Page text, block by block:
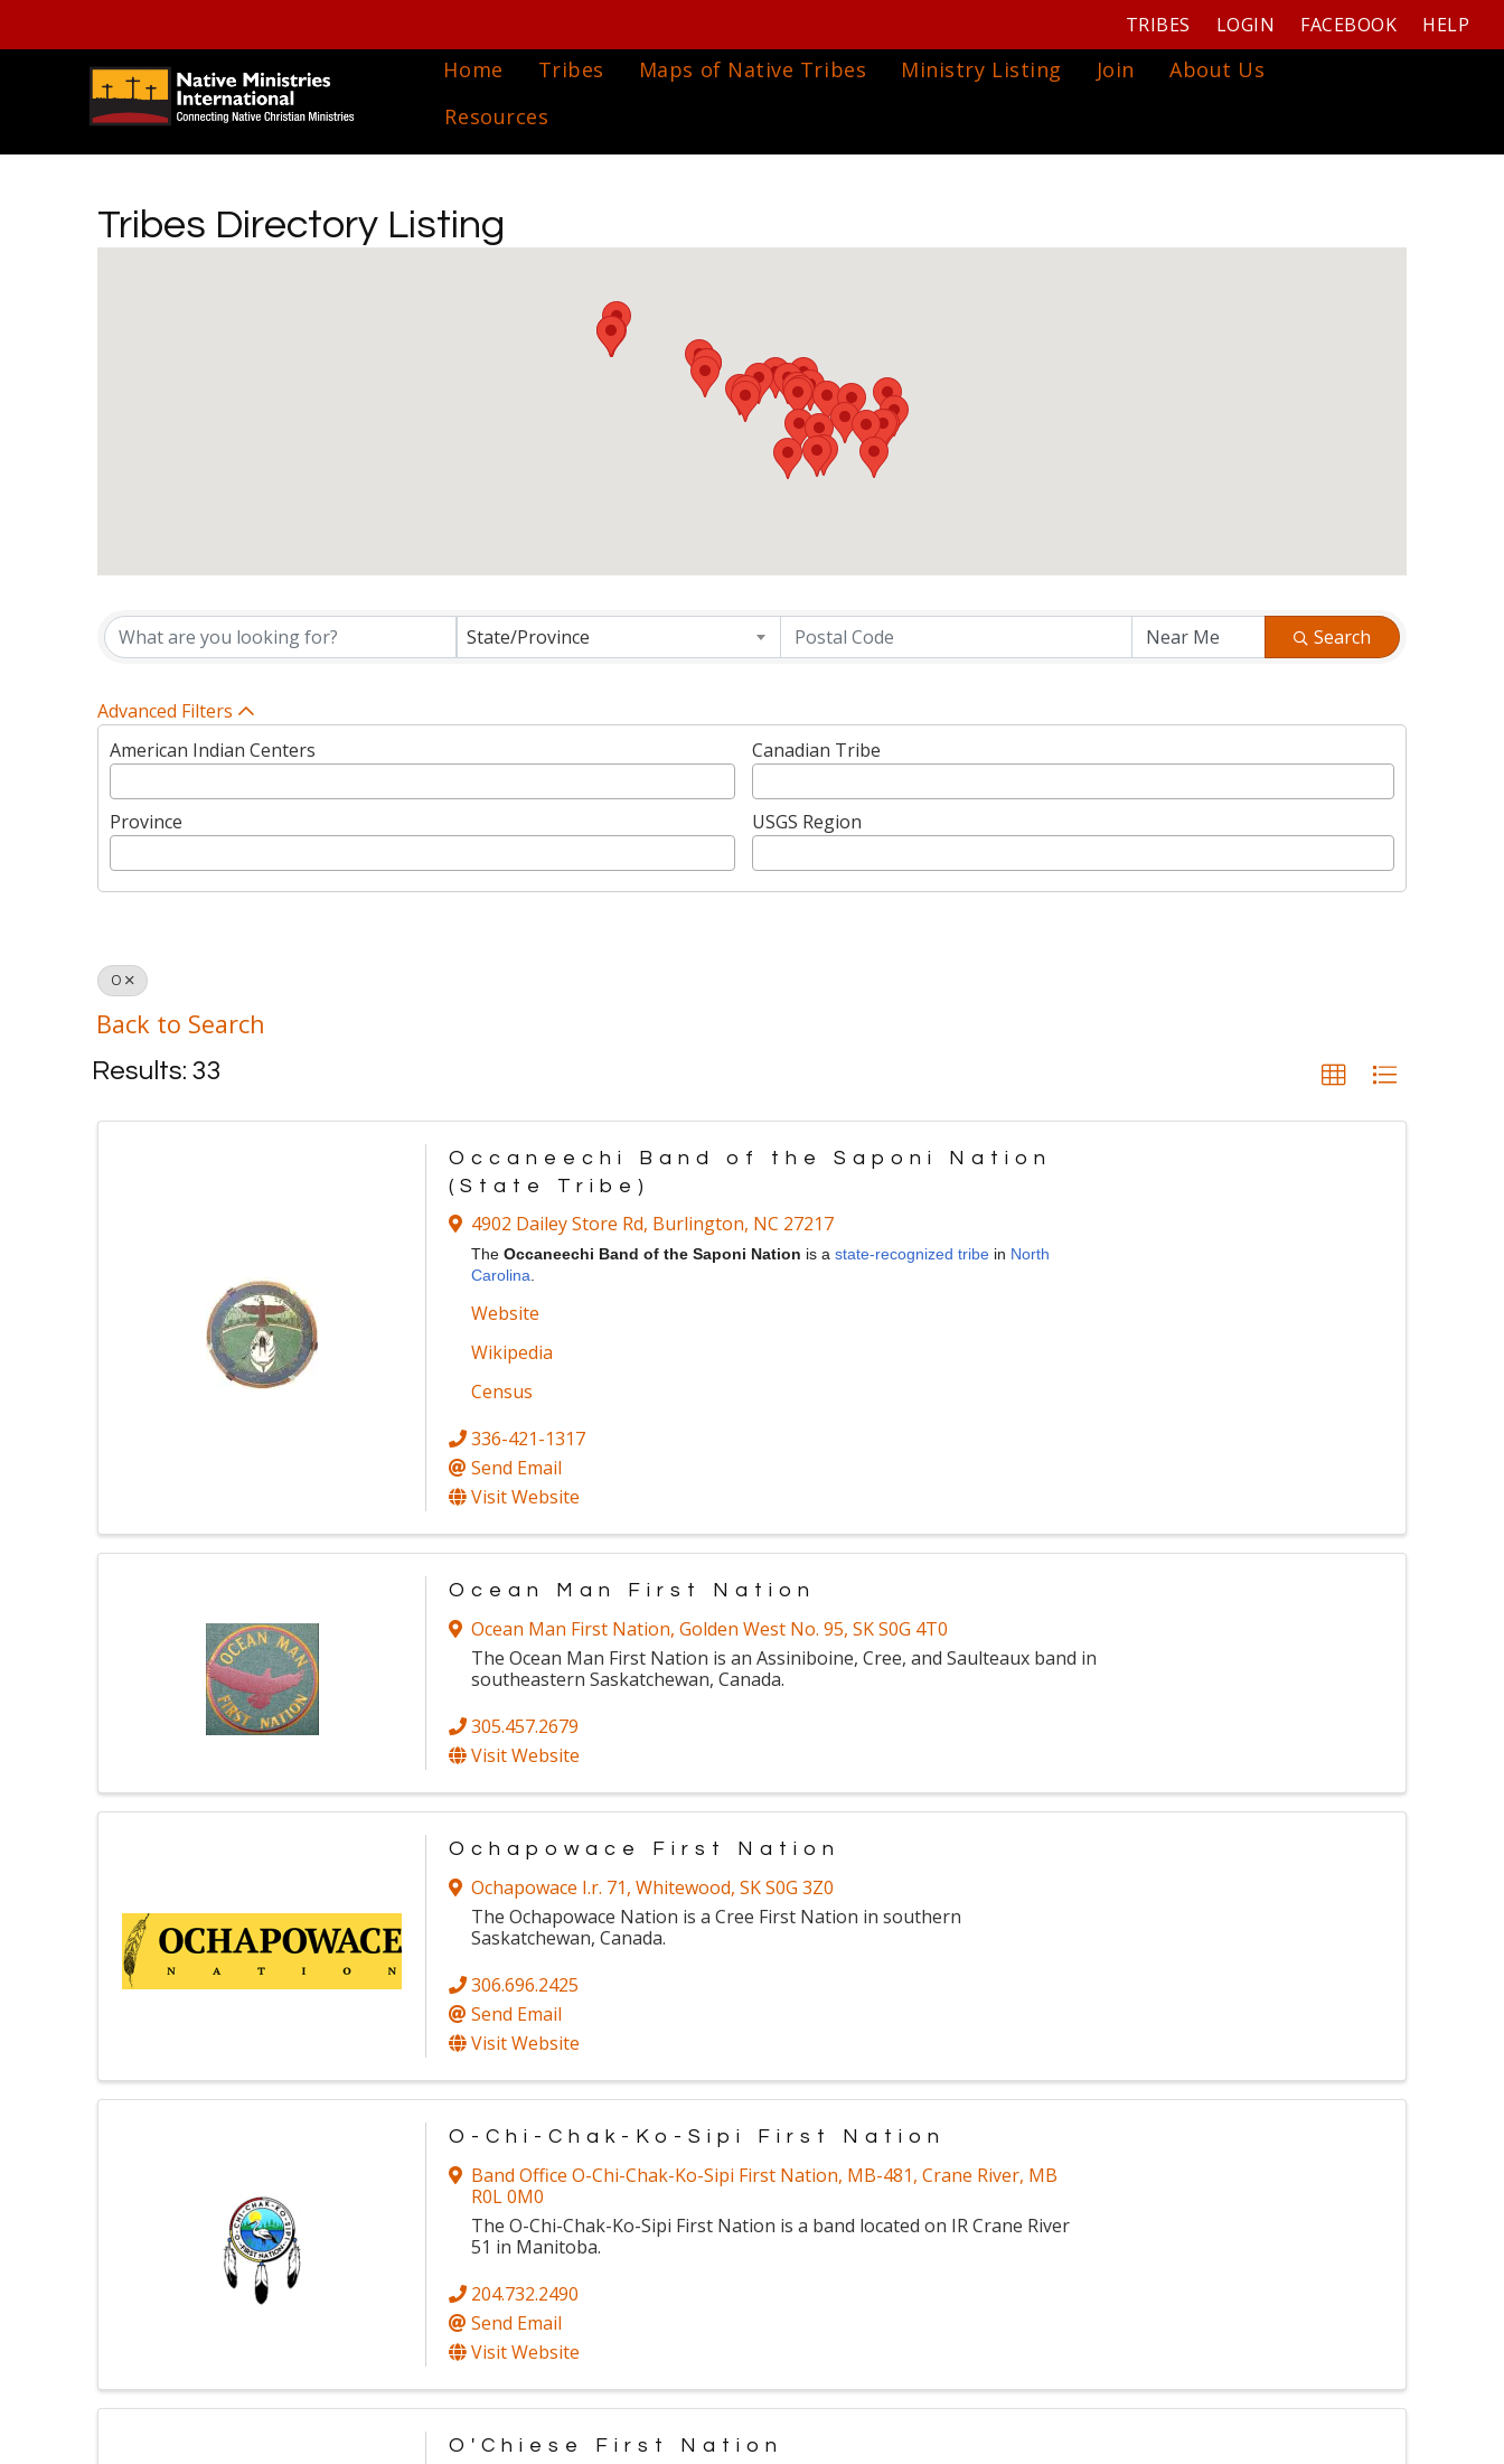
TRIBES LOGIN FACEBOOK HELP
Home Tribes Maps of Native Tribes Ministry Listing Join
About Us
Resources
Tribes Directory Listing
State/Province Search
Advanced Filters
American Indian Centers
Canadian Tribe
Province USGS Region
O
Back to Search
Results: 33
Occaneechi Band of the Saponi Nation
(State Tribe)
4902 Dailey Store Rd, Burlington, NC 27217
The Occaneechi Band of the Saponi Nation is a state-recognized tribe in North
Carolina.
Website
Wikipedia
Census
336-421-1317
Send Email
Visit Website
Ocean Man First Nation
Ocean Man First Nation, Golden West No. 95, SKS0G 4T0
The Ocean Man First Nation is an Assiniboine, Cree, and Saulteaux band in
southeastern Saskatchewan, Canada.
305.457.2679
Visit Website
Ochapowace First Nation
Ochapowace I.r. 71, Whitewood, SKS0G 3Z0
The Ochapowace Nation is a Cree First Nation in southern
Saskatchewan, Canada.
306.696.2425
Send Email
Visit Website
O-Chi-Chak-Ko-Sipi First Nation
Band Office O-Chi-Chak-Ko-Sipi First Nation, MB-481, Crane River, MB
R0L 0M0
The O-Chi-Chak-Ko-Sipi First Nation is a band located on IR Crane River
51 in Manitoba.
204.732.2490
Send Email
Visit Website
O'Chiese First Nation